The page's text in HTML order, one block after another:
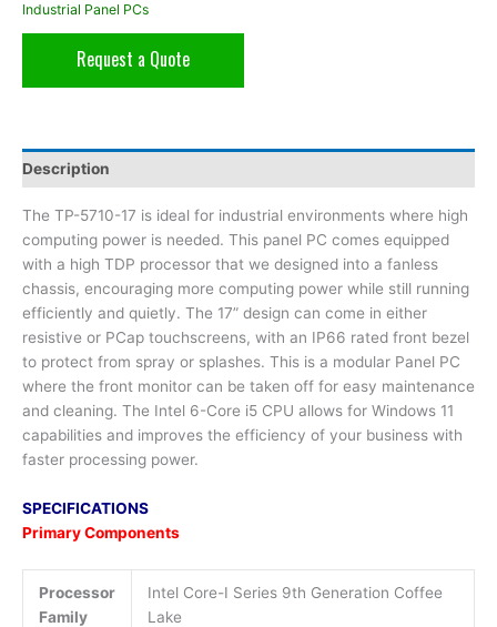
Industrial Panel PCs
Request a Quote
Description
The TP-5710-17 is ideal for industrial environments where high
computing power is needed. This panel PC comes equipped
with a high TDP processor that we designed into a fanless
chassis, encouraging more computing power while still running
efficiently and quietly. The 17” design can come in either
resistive or PCap touchscreens, with an IP66 rated front bezel
to protect from spray or splashes. This is a modular Panel PC
where the front monitor can be taken off for easy maintenance
and cleaning. The Intel 6-Core i5 CPU allows for Windows 11
capabilities and improves the efficiency of your business with
faster processing power.
SPECIFICATIONS
Primary Components
Processor
Family
Intel Core-I Series 9th Generation Coffee
Lake